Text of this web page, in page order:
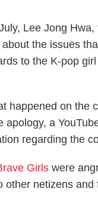
Lee Jong
the issues
to the K-pop
happened on the
apology, a
regarding the
Girls were
other netizens